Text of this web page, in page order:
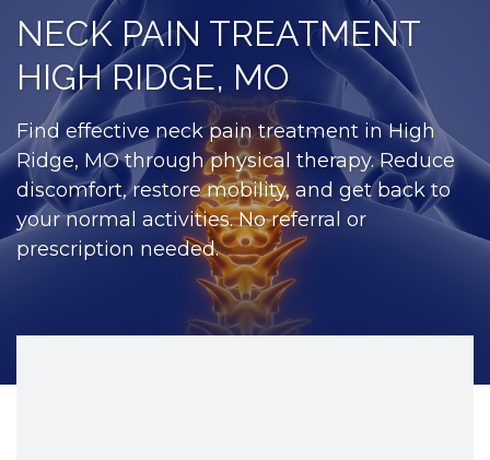
PATIENT RESOURCES
ABOUT
BLOG
CAREERS
CONTACT
NECK PAIN TREATMENT
HIGH RIDGE, MO
Find effective neck pain treatment in High
Ridge, MO through physical therapy. Reduce
discomfort, restore mobility, and get back to
your normal activities. No referral or
prescription needed.